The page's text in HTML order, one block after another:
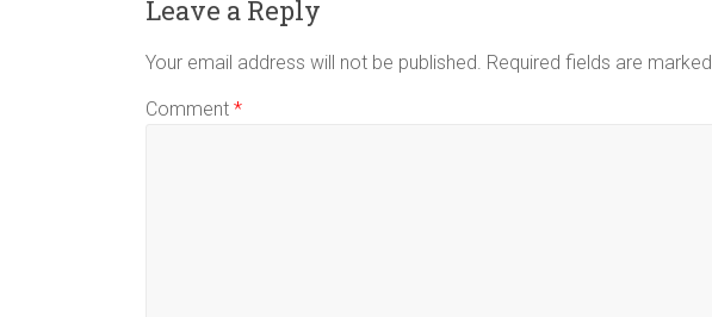
Leave a Reply
Your email address will not be published. Required fields are marked
Comment *